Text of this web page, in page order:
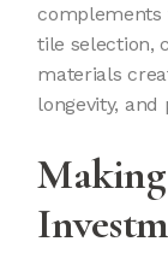
complements
tile selection,
materials
longevity, and